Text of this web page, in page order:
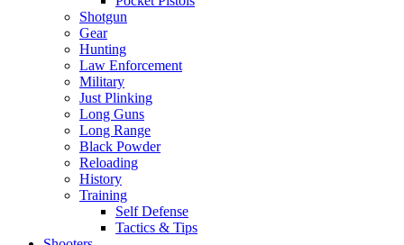
Shotgun
Gear
Hunting
Law Enforcement
Military
Just Plinking
Long Guns
Long Range
Black Powder
Reloading
History
Training
Self Defense
Tactics & Tips